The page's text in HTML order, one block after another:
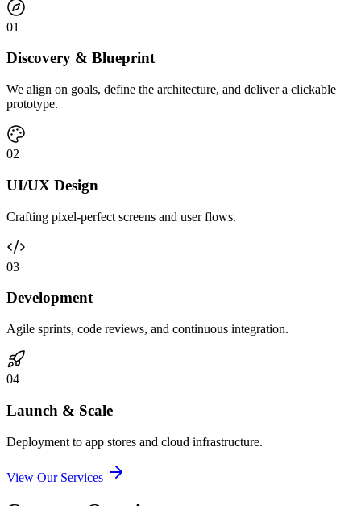
01
Discovery & Blueprint
We align on goals, define the architecture, and deliver a clickable
prototype.
02
UI/UX Design
Crafting pixel-perfect screens and user flows.
03
Development
Agile sprints, code reviews, and continuous integration.
04
Launch & Scale
Deployment to app stores and cloud infrastructure.
View Our Services